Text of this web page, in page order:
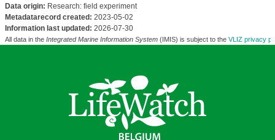
Data origin: Research: field experiment
Metadatarecord created: 2023-05-02
Information last updated: 2026-07-30
All data in the Integrated Marine Information System(IMIS) is subject to the VLIZ privacy